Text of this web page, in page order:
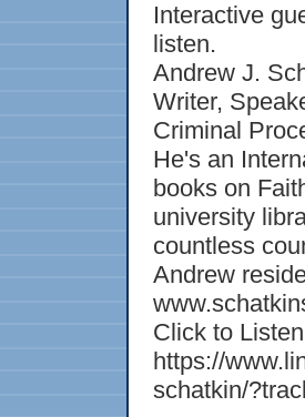
Interactive
listen.
Andrew J.
Writer,
Criminal
He's an
books on
university
countless
Andrew
Click to
https://
schatkin/